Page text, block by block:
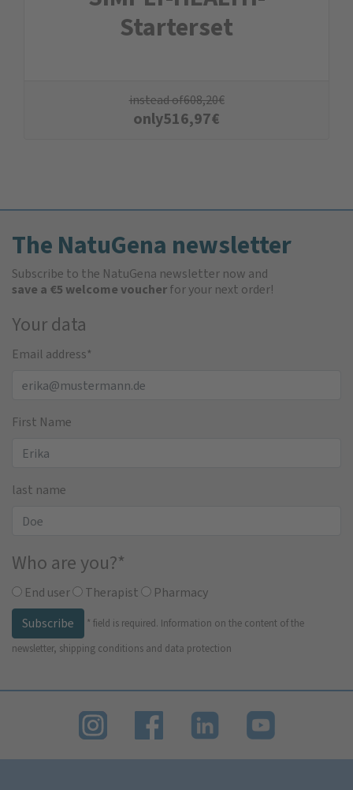
Starterset
instead of608,20€
only516,97€
The NatuGena newsletter
Subscribe to the NatuGena newsletter now and
save a €5 welcome voucherfor your next order!
Your data
Email address*
First Name
last name
Who are you?*
End user Therapist
Pharmacy
Subscribe
* field is required. Information on the content of the
newsletter, shipping conditions and data protection